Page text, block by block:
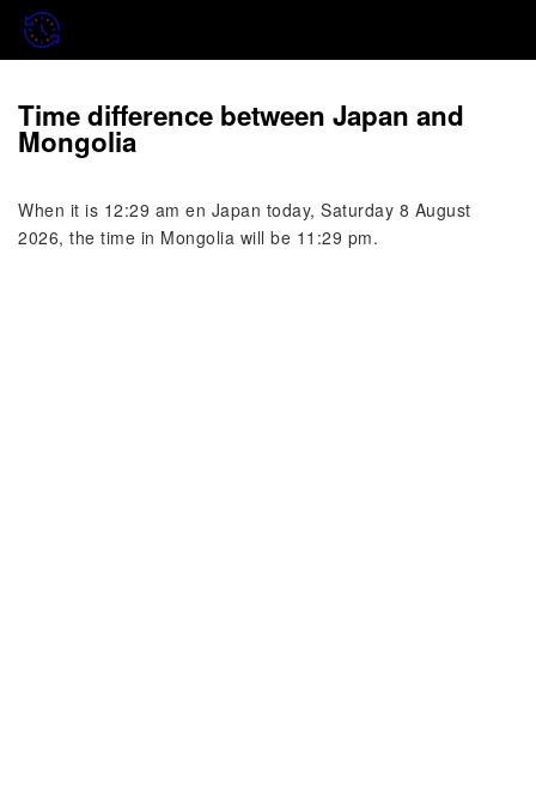
Time difference between Japan and
Mongolia
When it is 12:29 am en Japan today, Saturday 8 August
2026, the time in Mongolia will be 11:29 pm.